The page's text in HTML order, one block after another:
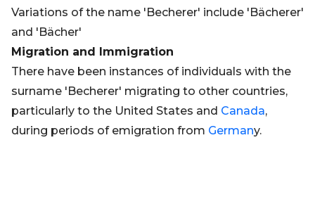
Variations of the name 'Becherer' include 'Bächerer'
and 'Bächer'
Migration and Immigration
There have been instances of individuals with the
surname 'Becherer' migrating to other countries,
particularly to the United States and Canada,
during periods of emigration from Germany.